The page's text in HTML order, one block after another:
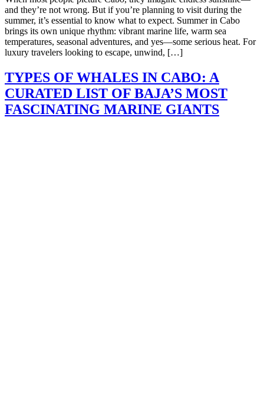
and they’re not wrong. But if you’re planning to visit during the
summer, it’s essential to know what to expect. Summer in Cabo
brings its own unique rhythm: vibrant marine life, warm sea
temperatures, seasonal adventures, and yes—some serious heat. For
luxury travelers looking to escape, unwind, […]
TYPES OF WHALES IN CABO: A
CURATED LIST OF BAJA’S MOST
FASCINATING MARINE GIANTS